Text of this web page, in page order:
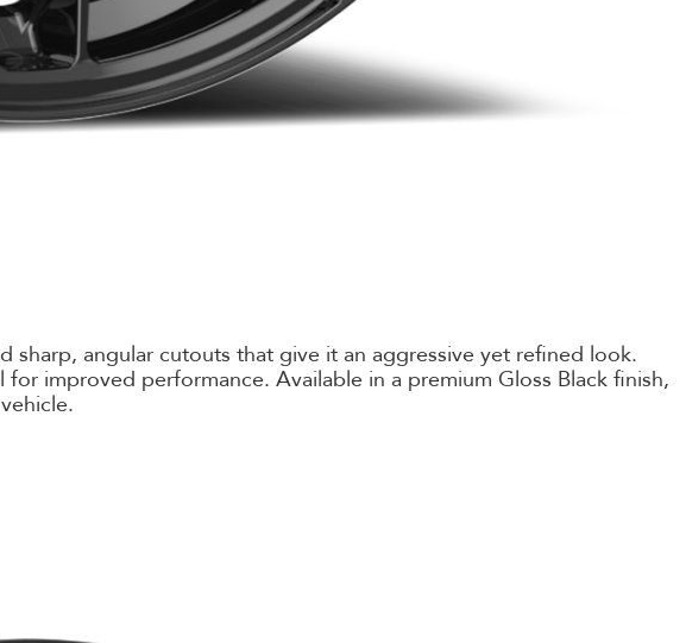
sharp, angular cutouts that give it an aggressive yet refined look.
improved performance. Available in a premium Gloss Black finish,